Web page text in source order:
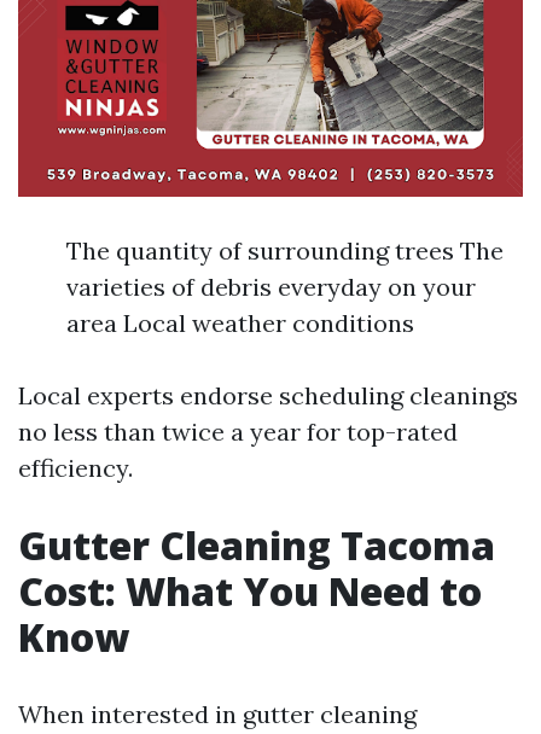
The quantity of surrounding trees The
varieties of debris everyday on your
area Local weather conditions
Local experts endorse scheduling cleanings
no less than twice a year for top-rated
efficiency.
Gutter Cleaning Tacoma
Cost: What You Need to
Know
When interested in gutter cleaning